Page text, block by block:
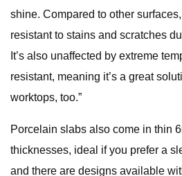
shine. Compared to other
resistant to stains and scratches
It’s also unaffected by extreme
resistant, meaning it’s a great
worktops, too.”
Porcelain slabs also come in thin
thicknesses, ideal if you prefer a
and there are designs available